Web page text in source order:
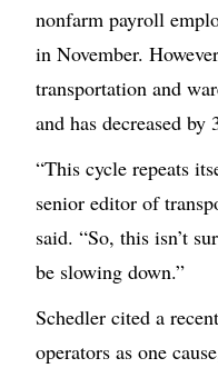
nonfarm payroll
in November.
transportation and
and has decreased by
“This cycle repeats
senior editor of
said. “So, this isn’t
be slowing down.”
Schedler cited a
operators as one